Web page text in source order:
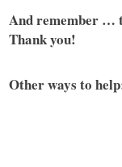
And remember …
Thank you!
Other ways to